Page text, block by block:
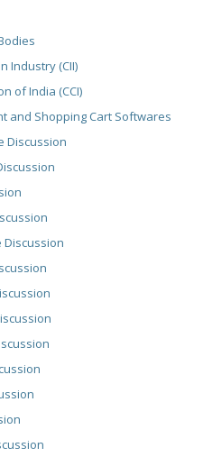
Industry (CII)
of India (CCI)
and Shopping Cart Softwares
Discussion
Discussion